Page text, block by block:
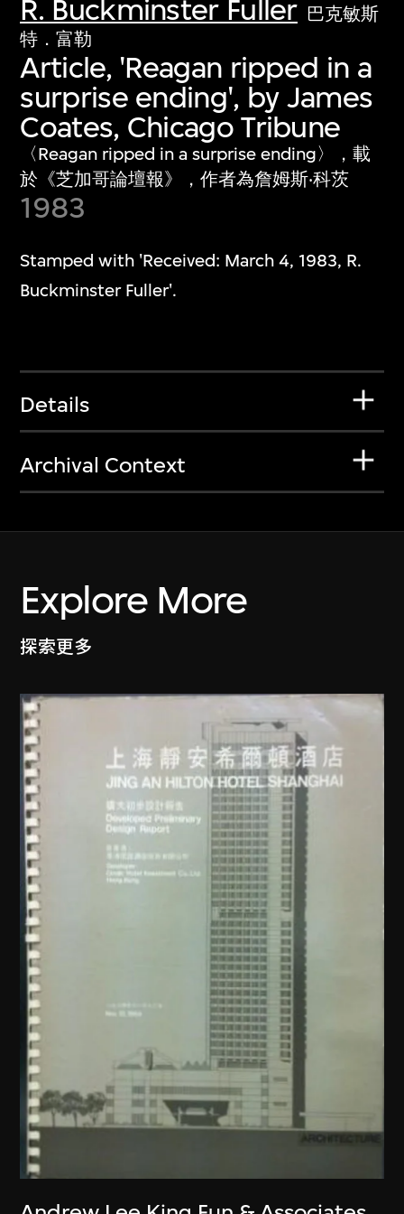
R. Buckminster Fuller 巴克敏斯
特．富勒
Article, 'Reagan ripped in a
surprise ending', by James
Coates, Chicago Tribune
〈Reagan ripped in a surprise ending〉，載
於《芝加哥論壇報》，作者為詹姆斯‧科茨
1983
Stamped with 'Received: March 4, 1983, R.
Buckminster Fuller'.
Details
Archival Context
Explore More
探索更多